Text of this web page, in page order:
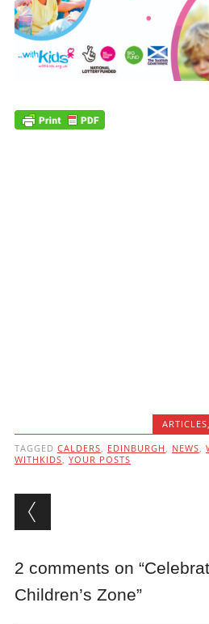
ARTICLES
TAGGED CALDERS EDINBURGH NEWS
WITHKIDS YOUR POSTS
Post navigation
2 comments on “
Children’s Zone”